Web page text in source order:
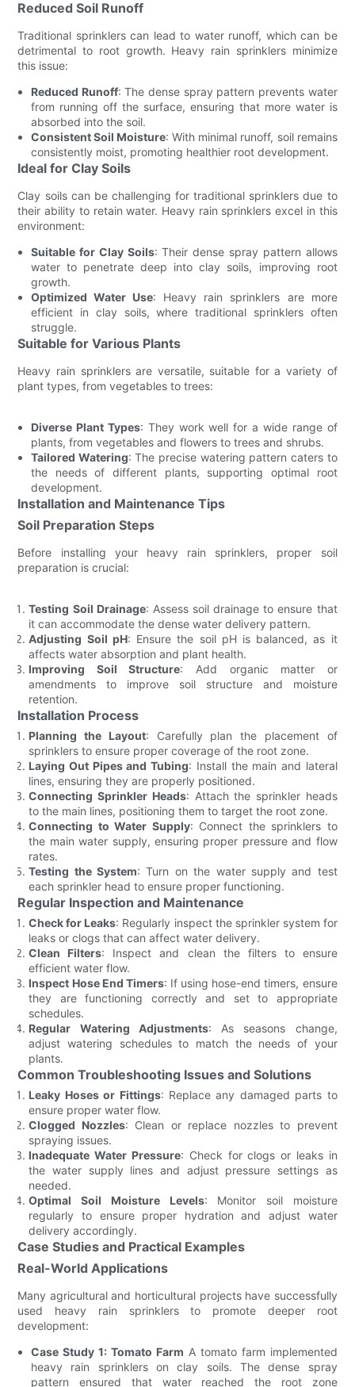
Reduced Soil Runoff
Traditional sprinklers can lead to water runoff, which can be
detrimental to root growth. Heavy rain sprinklers minimize
this issue:
Reduced Runoff: The dense spray pattern prevents water
from running off the surface, ensuring that more water is
absorbed into the soil.
Consistent Soil Moisture: With minimal runoff, soil remains
consistently moist, promoting healthier root development.
Ideal for Clay Soils
Clay soils can be challenging for traditional sprinklers due to
their ability to retain water. Heavy rain sprinklers excel in this
environment:
Suitable for Clay Soils: Their dense spray pattern allows
water to penetrate deep into clay soils, improving root
growth.
Optimized Water Use: Heavy rain sprinklers are more
efficient in clay soils, where traditional sprinklers often
struggle.
Suitable for Various Plants
Heavy rain sprinklers are versatile, suitable for a variety of
plant types, from vegetables to trees:
Diverse Plant Types: They work well for a wide range of
plants, from vegetables and flowers to trees and shrubs.
Tailored Watering: The precise watering pattern caters to
the needs of different plants, supporting optimal root
development.
Installation and Maintenance Tips
Soil Preparation Steps
Before installing your heavy rain sprinklers, proper soil
preparation is crucial:
Testing Soil Drainage: Assess soil drainage to ensure that
it can accommodate the dense water delivery pattern.
Adjusting Soil pH: Ensure the soil pH is balanced, as it
affects water absorption and plant health.
Improving Soil Structure: Add organic matter or
amendments to improve soil structure and moisture
retention.
Installation Process
Planning the Layout: Carefully plan the placement of
sprinklers to ensure proper coverage of the root zone.
Laying Out Pipes and Tubing: Install the main and lateral
lines, ensuring they are properly positioned.
Connecting Sprinkler Heads: Attach the sprinkler heads
to the main lines, positioning them to target the root zone.
Connecting to Water Supply: Connect the sprinklers to
the main water supply, ensuring proper pressure and flow
rates.
Testing the System: Turn on the water supply and test
each sprinkler head to ensure proper functioning.
Regular Inspection and Maintenance
Check for Leaks: Regularly inspect the sprinkler system for
leaks or clogs that can affect water delivery.
Clean Filters: Inspect and clean the filters to ensure
efficient water flow.
Inspect Hose End Timers: If using hose-end timers, ensure
they are functioning correctly and set to appropriate
schedules.
Regular Watering Adjustments: As seasons change,
adjust watering schedules to match the needs of your
plants.
Common Troubleshooting Issues and Solutions
Leaky Hoses or Fittings: Replace any damaged parts to
ensure proper water flow.
Clogged Nozzles: Clean or replace nozzles to prevent
spraying issues.
Inadequate Water Pressure: Check for clogs or leaks in
the water supply lines and adjust pressure settings as
needed.
Optimal Soil Moisture Levels: Monitor soil moisture
regularly to ensure proper hydration and adjust water
delivery accordingly.
Case Studies and Practical Examples
Real-World Applications
Many agricultural and horticultural projects have successfully
used heavy rain sprinklers to promote deeper root
development:
Case Study 1: Tomato Farm A tomato farm implemented
heavy rain sprinklers on clay soils. The dense spray
pattern ensured that water reached the root zone